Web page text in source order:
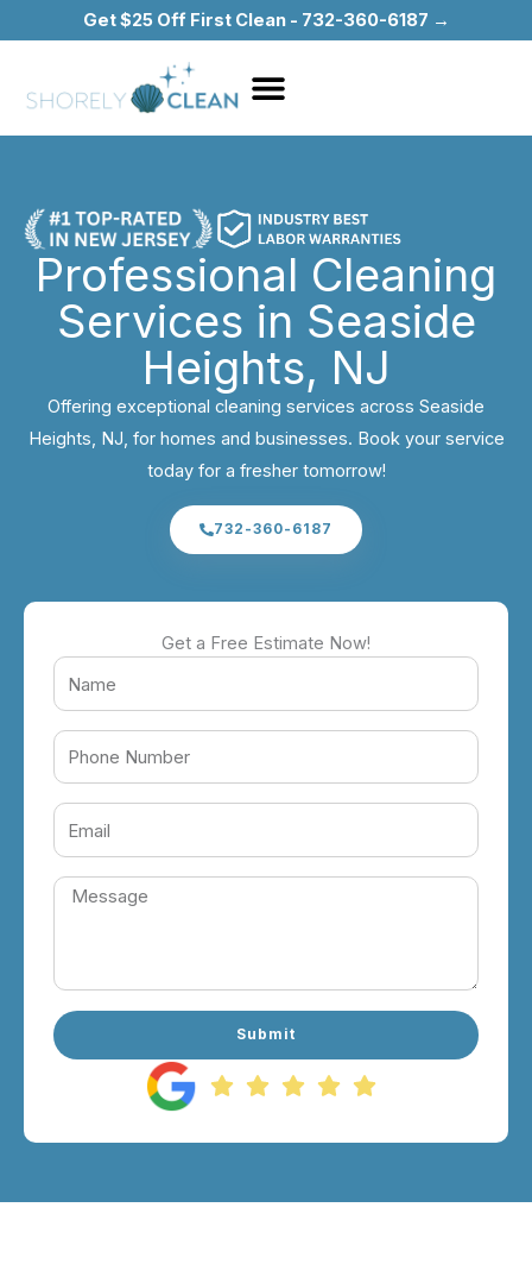
to
Get $25 Off First Clean - 732-360-6187 →
Professional Cleaning
Services in Seaside
Heights, NJ
Offering exceptional cleaning services across Seaside
Heights, NJ, for homes and businesses. Book your service
today for a fresher tomorrow!
732-360-6187
Get a Free Estimate Now!
Submit